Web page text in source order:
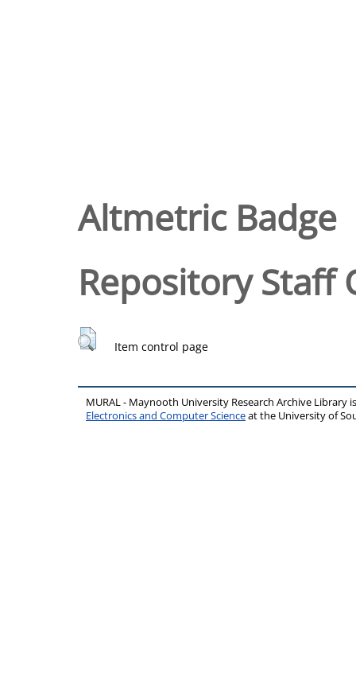
Altmetric Badge
Repository Staff
Item control page
MURAL - Maynooth University Research Archive Library
Electronics and Computer Scienceat the University of